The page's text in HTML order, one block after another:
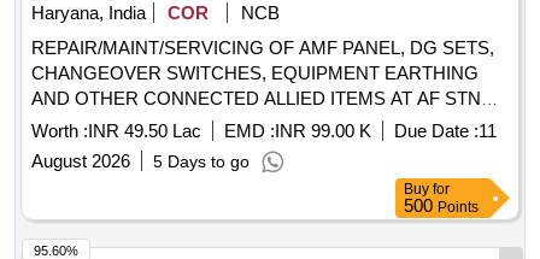
Haryana, India
COR
NCB
REPAIR/MAINT/SERVICING OF AMF PANEL, DG SETS,
CHANGEOVER SWITCHES, EQUIPMENT EARTHING
AND OTHER CONNECTED ALLIED ITEMS AT AF STN
AMBALA UNDER GE (AF) AMBALA
Worth :INR 49.50 Lac EMD :INR 99.00 K Due Date :11
August 2026
5 Days to go
Buy for
500 Points
95.60%